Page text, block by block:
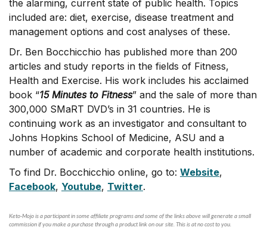
the alarming, current state of public health. Topics
included are: diet, exercise, disease treatment and
management options and cost analyses of these.
Dr. Ben Bocchicchio has published more than 200
articles and study reports in the fields of Fitness,
Health and Exercise. His work includes his acclaimed
book “15 Minutes to Fitness” and the sale of more than
300,000 SMaRT DVD’s in 31 countries. He is
continuing work as an investigator and consultant to
Johns Hopkins School of Medicine, ASU and a
number of academic and corporate health institutions.
To find Dr. Bocchicchio online, go to: Website,
Facebook, Youtube, Twitter.
Keto-Mojo is a participant in some affiliate programs and some of the links above will generate a small
commission if you make a purchase through a product link on our site. This is at no cost to you.